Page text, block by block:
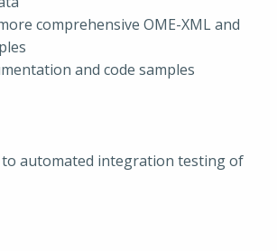
comprehensive OME-XML and
and code samples
automated integration testing of